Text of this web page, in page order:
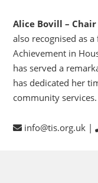
Alice Bovill –
also recognised as
Achievement in
has served a
has dedicated her
community services.
info@tis.org.uk |